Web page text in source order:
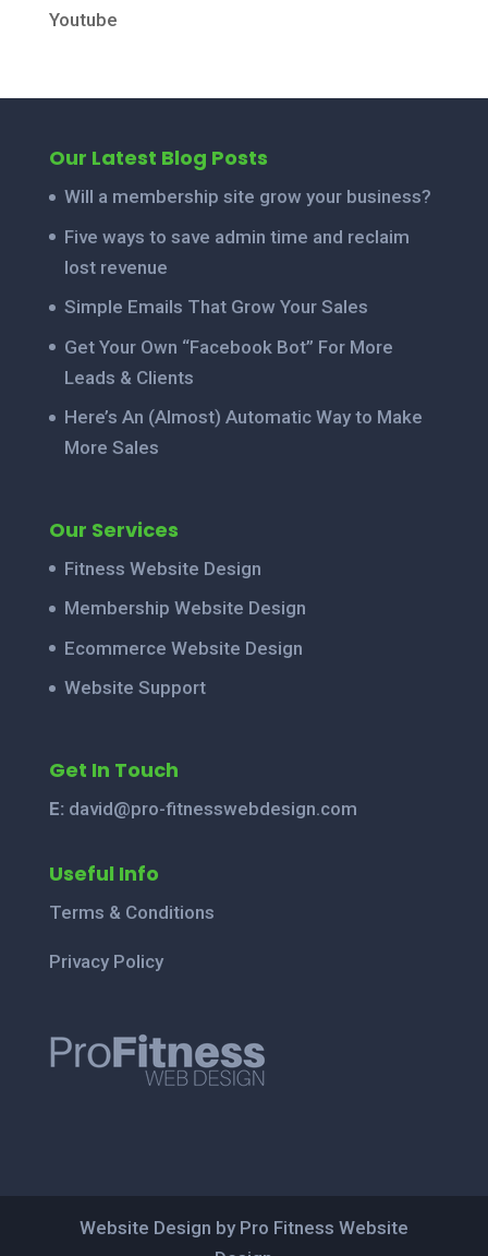
Youtube
Our Latest Blog Posts
Will a membership site grow your business?
Five ways to save admin time and reclaim
lost revenue
Simple Emails That Grow Your Sales
Get Your Own “Facebook Bot” For More
Leads & Clients
Here’s An (Almost) Automatic Way to Make
More Sales
Our Services
Fitness Website Design
Membership Website Design
Ecommerce Website Design
Website Support
Get In Touch
E: david@pro-fitnesswebdesign.com
Useful Info
Terms & Conditions
Privacy Policy
Website Design by Pro Fitness Website